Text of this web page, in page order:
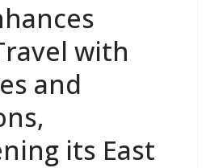
with
and
its East